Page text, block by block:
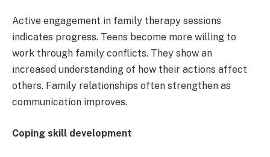
Active engagement in family therapy sessions
indicates progress. Teens become more willing to
work through family conflicts. They show an
increased understanding of how their actions affect
others. Family relationships often strengthen as
communication improves.
Coping skill development